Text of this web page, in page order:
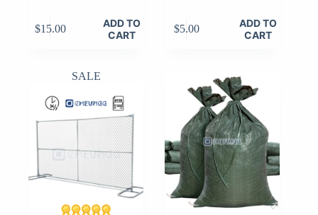
$15.00
ADD TO
CART
$5.00
ADD TO
CART
SALE